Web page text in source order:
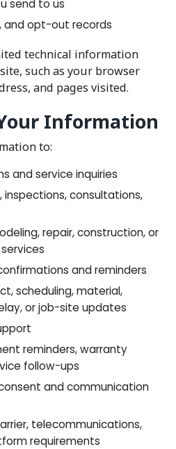
send to us
and opt-out records
technical information
such as your browser
and pages visited.
Information
to:
and service inquiries
consultations,
repair, construction, or
and reminders
scheduling, material,
or job-site updates
reminders, warranty
follow-ups
and communication
telecommunications,
requirements